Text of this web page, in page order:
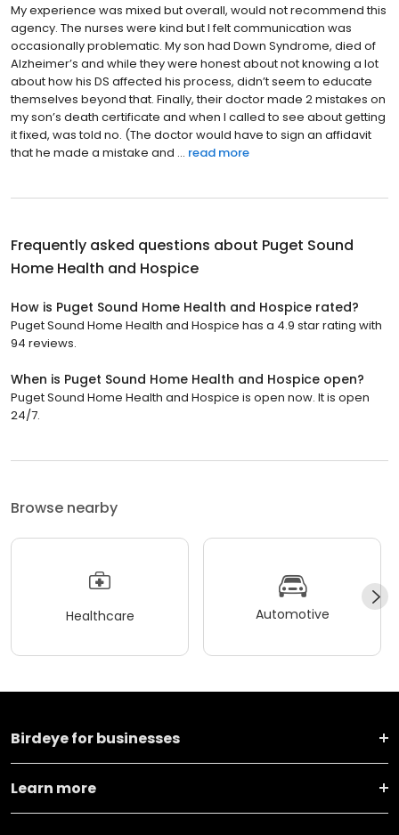
My experience was mixed but overall, would not recommend this
agency. The nurses were kind but I felt communication was
occasionally problematic. My son had Down Syndrome, died of
Alzheimer’s and while they were honest about not knowing a lot
about how his DS affected his process, didn’t seem to educate
themselves beyond that. Finally, their doctor made 2 mistakes on
my son’s death certificate and when I called to see about getting
it fixed, was told no. (The doctor would have to sign an affidavit
that he made a mistake and ... read more
Frequently asked questions about Puget Sound
Home Health and Hospice
How is Puget Sound Home Health and Hospice rated?
Puget Sound Home Health and Hospice has a 4.9 star rating with
94 reviews.
When is Puget Sound Home Health and Hospice open?
Puget Sound Home Health and Hospice is open now. It is open
24/7.
Browse nearby
Healthcare Automotive
Birdeye for businesses
Learn more